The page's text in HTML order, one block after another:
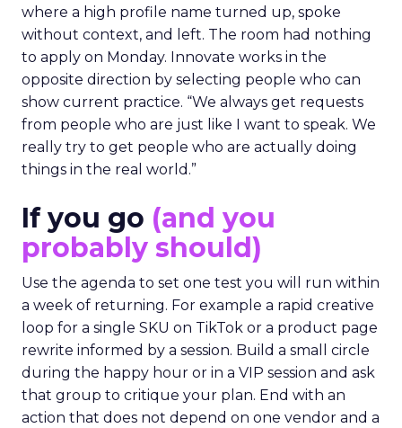
where a high profile name turned up, spoke
without context, and left. The room had nothing
to apply on Monday. Innovate works in the
opposite direction by selecting people who can
show current practice. “We always get requests
from people who are just like I want to speak. We
really try to get people who are actually doing
things in the real world.”
If you go (and you
probably should)
Use the agenda to set one test you will run within
a week of returning. For example a rapid creative
loop for a single SKU on TikTok or a product page
rewrite informed by a session. Build a small circle
during the happy hour or in a VIP session and ask
that group to critique your plan. End with an
action that does not depend on one vendor and a